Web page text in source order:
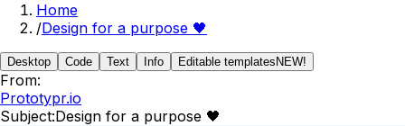
Home
/Design for a purpose 🖤
Desktop Code Text Info Editable templates NEW!
From:
Prototypr.io
Subject:Design for a purpose 🖤